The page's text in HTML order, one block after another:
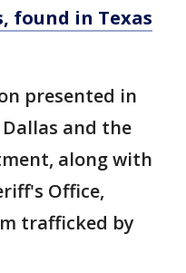
found in Texas
presented in
and the
along with
Office,
trafficked by